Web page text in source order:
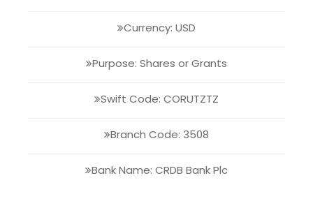
Currency: USD
Purpose: Shares or Grants
Swift Code: CORUTZTZ
Branch Code: 3508
Bank Name: CRDB Bank Plc